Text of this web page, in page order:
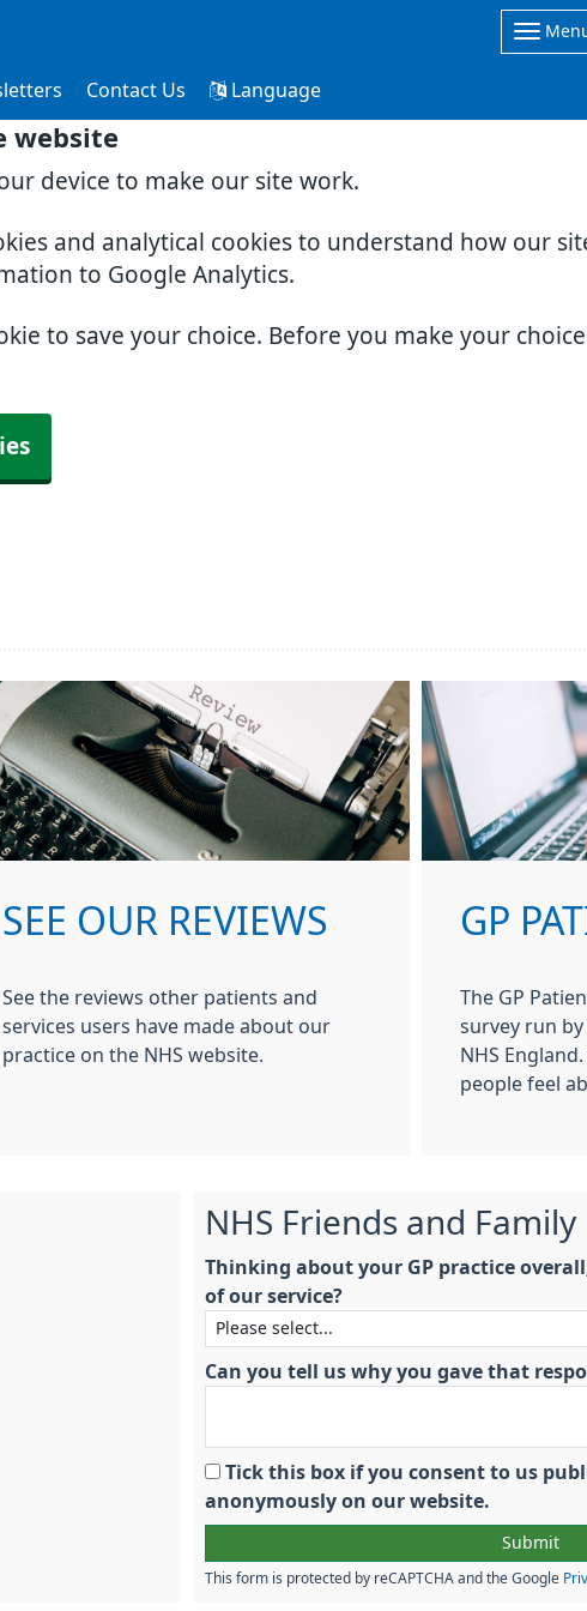
website
device to make our site work.
and analytical cookies to understand how our
to Google Analytics.
to save your choice. Before you make your
Contact Us Language
SEE OUR REVIEWS
See the reviews other patients and
services users have made about our
practice on the NHS website.
GP
The GP
survey run
NHS
people feel
NHS Friends and Family
Thinking about your GP practice
of our service?
Can you tell us why you gave that
Tick this box if you consent to us
anonymously on our website.
This form is protected by reCAPTCHA and the Google